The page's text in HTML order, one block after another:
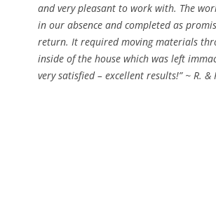
and very pleasant to work with. The
in our absence and completed as
return. It required moving materials
inside of the house which was left
very satisfied – excellent results!” ~ R. &